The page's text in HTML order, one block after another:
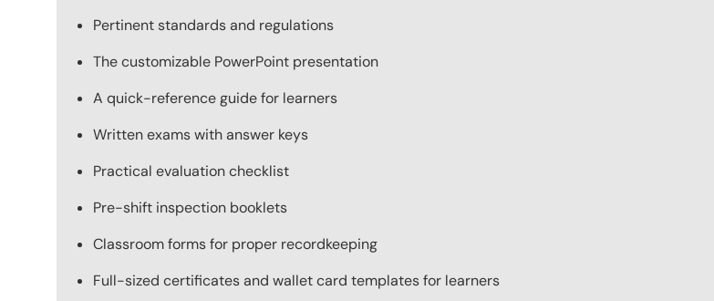
Pertinent standards and regulations
The customizable PowerPoint presentation
A quick-reference guide for learners
Written exams with answer keys
Practical evaluation checklist
Pre-shift inspection booklets
Classroom forms for proper recordkeeping
Full-sized certificates and wallet card templates for learners